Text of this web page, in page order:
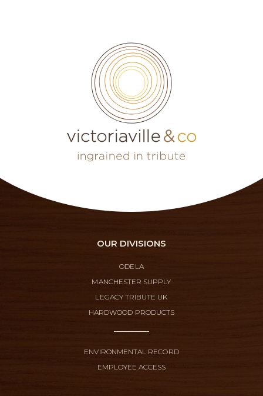
OUR DIVISIONS
ODELA
MANCHESTER SUPPLY
LEGACY TRIBUTE UK
HARDWOOD PRODUCTS
ENVIRONMENTAL RECORD
EMPLOYEE ACCESS